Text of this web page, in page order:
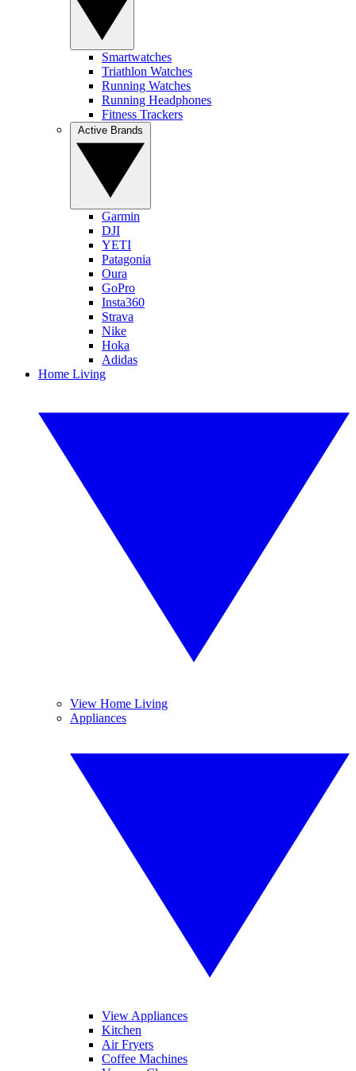
Smartwatches
Triathlon Watches
Running Watches
Running Headphones
Fitness Trackers
Garmin
DJI
YETI
Patagonia
Oura
GoPro
Insta360
Strava
Nike
Hoka
Adidas
Home Living
View Home Living
Appliances
View Appliances
Kitchen
Air Fryers
Coffee Machines